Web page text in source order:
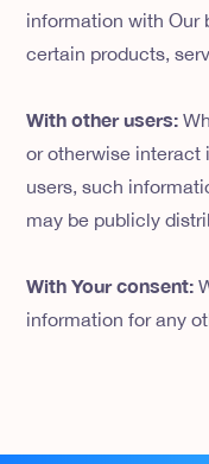
information with Our
certain products,
With other users:
or otherwise interact
users, such
may be publicly
With Your consent:
information for any